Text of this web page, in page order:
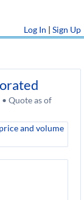
Log In | Sign Up
Quote as of